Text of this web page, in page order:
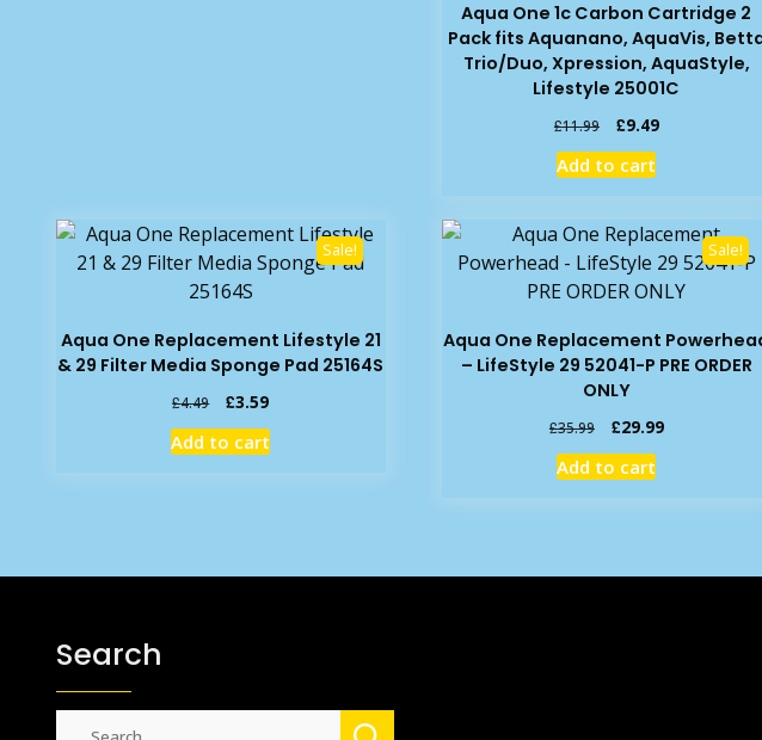
Aqua One 1c Carbon Cartridge 2
Pack fits Aquanano, AquaVis,
Trio/Duo, Xpression, AquaStyle,
Lifestyle 25001C
£11.99
Original
price
was:
£9.49Current
Add to cart
Sale!
Aqua One Replacement Lifestyle 21
& 29 Filter Media Sponge Pad 25164S
£4.49
Original
price
was:
£3.59Current
price
is:
Add to cart
Sale!
Aqua One Replacement
– LifeStyle 29 52041-P PRE ORDER
ONLY
£35.99
Original
price
was:
£29.99Current
Add to cart
Search